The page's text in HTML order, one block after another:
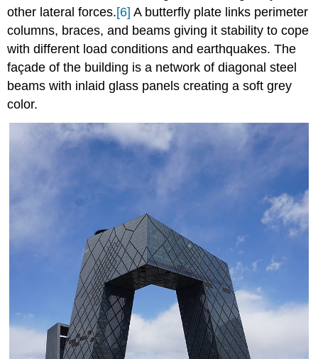
other lateral forces.[6] A butterfly plate links perimeter
columns, braces, and beams giving it stability to cope
with different load conditions and earthquakes. The
façade of the building is a network of diagonal steel
beams with inlaid glass panels creating a soft grey
color.